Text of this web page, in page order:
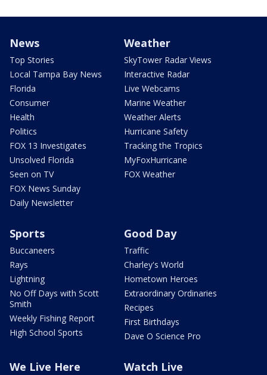
News
Top Stories
Local Tampa Bay News
Florida
Consumer
Health
Politics
FOX 13 Investigates
Unsolved Florida
Seen on TV
FOX News Sunday
Daily Newsletter
Weather
SkyTower Radar Views
Interactive Radar
Live Webcams
Marine Weather
Weather Alerts
Hurricane Safety
Tracking the Tropics
MyFoxHurricane
FOX Weather
Sports
Buccaneers
Rays
Lightning
No Off Days with Scott
Smith
Weekly Fishing Report
High School Sports
Good Day
Traffic
Charley's World
Hometown Heroes
Extraordinary Ordinaries
Recipes
First Birthdays
Dave O Science Pro
We Live Here Watch Live